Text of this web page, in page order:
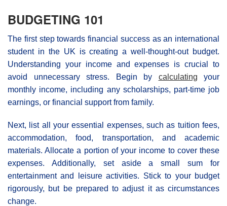
BUDGETING 101
The first step towards financial success as an international
student in the UK is creating a well-thought-out budget.
Understanding your income and expenses is crucial to
avoid unnecessary stress. Begin by calculating your
monthly income, including any scholarships, part-time job
earnings, or financial support from family.
Next, list all your essential expenses, such as tuition fees,
accommodation, food, transportation, and academic
materials. Allocate a portion of your income to cover these
expenses. Additionally, set aside a small sum for
entertainment and leisure activities. Stick to your budget
rigorously, but be prepared to adjust it as circumstances
change.